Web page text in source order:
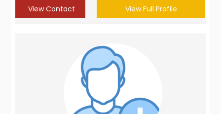
View Contact View Full Profile